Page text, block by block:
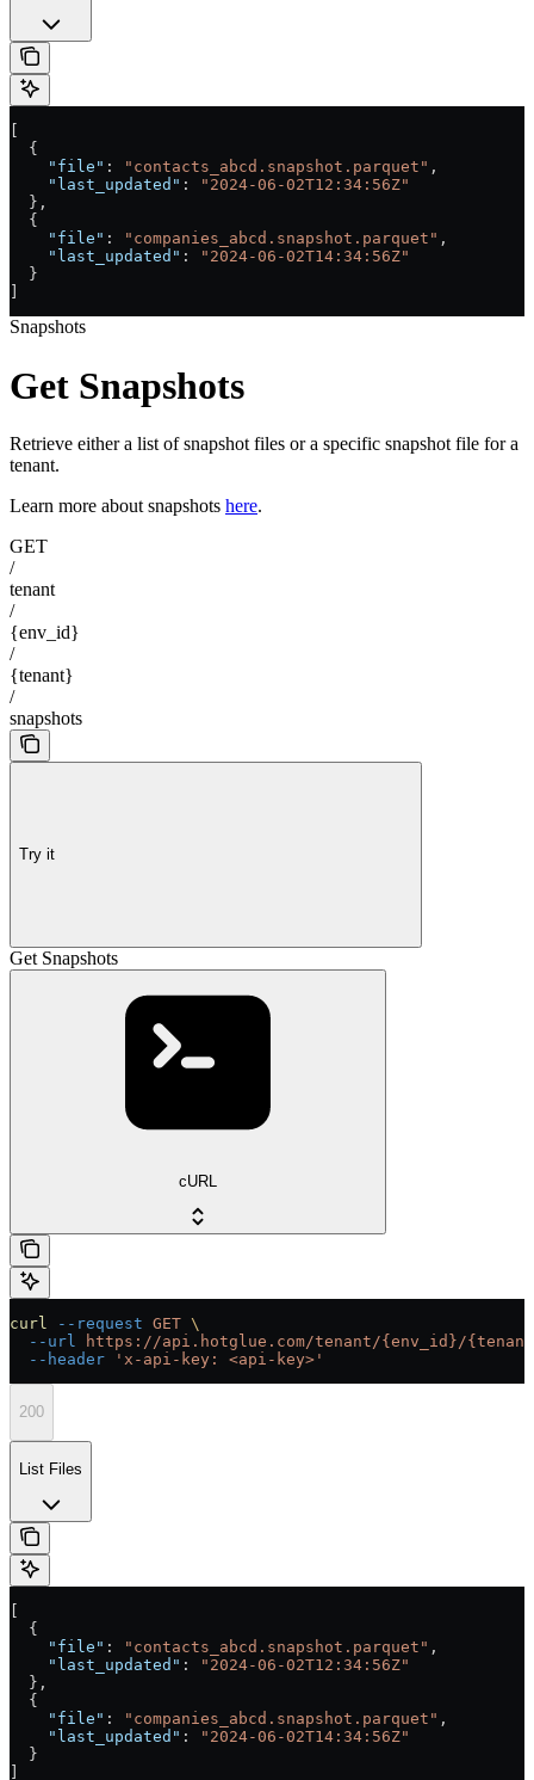
  {
    "file"
: "contacts_abcd.snapshot.parquet" ,
    "last_updated"
:
"2024-06-02T12:34:56Z"
  },
  {
    "file"
: "companies_abcd.snapshot.parquet" ,
    "last_updated"
:
"2024-06-02T14:34:56Z"
  }
Snapshots
Get Snapshots
Retrieve either a list of snapshot files or a specific snapshot file for a
tenant.
Learn more about snapshots here.
GET
/
tenant
/
{env_id}
/
{tenant}
/
snapshots
Try it
Get Snapshots
cURL
curl --request GET \
  --url
https://api.hotglue.com/tenant/{env_id}/
  --header
'x-api-key: <api-key>'
200
List Files
  {
    "file"
: "contacts_abcd.snapshot.parquet" ,
    "last_updated"
:
"2024-06-02T12:34:56Z"
  },
  {
    "file"
: "companies_abcd.snapshot.parquet" ,
    "last_updated"
:
"2024-06-02T14:34:56Z"
  }